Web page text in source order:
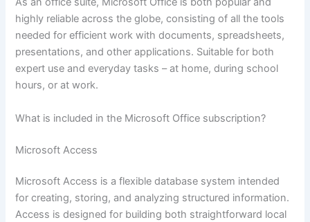
highly reliable across the globe, consisting of all the tools
needed for efficient work with documents, spreadsheets,
presentations, and other applications. Suitable for both
expert use and everyday tasks – at home, during school
hours, or at work.
What is included in the Microsoft Office subscription?
Microsoft Access
Microsoft Access is a flexible database system intended
for creating, storing, and analyzing structured information.
Access is designed for building both straightforward local